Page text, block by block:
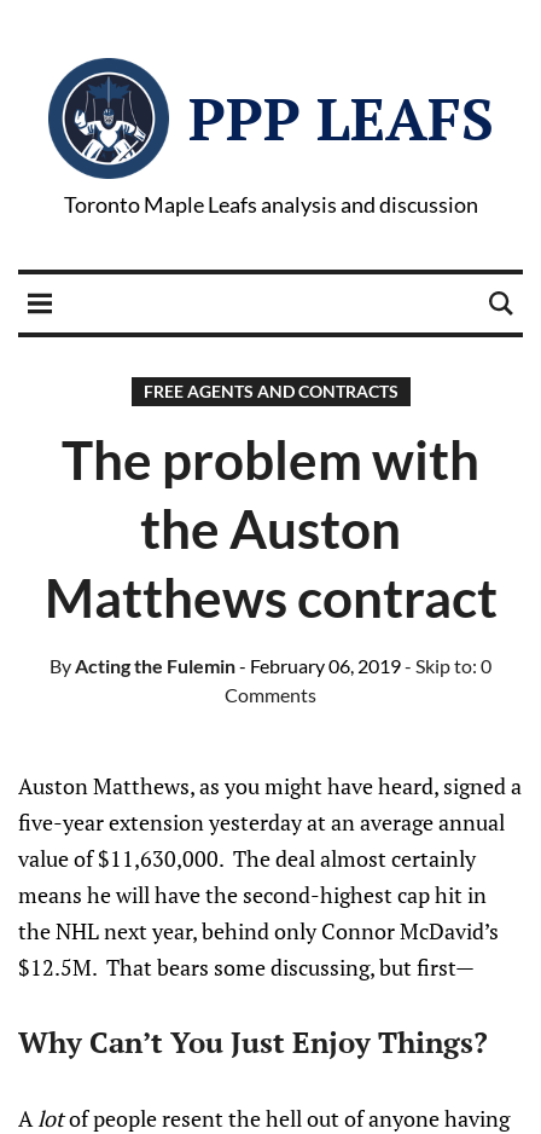
PPP LEAFS
Toronto Maple Leafs analysis and discussion
FREE AGENTS AND CONTRACTS
The problem with
the Auston
Matthews contract
ByActing the Fulemin- February 06, 2019- Skip to: 0
Comments
Auston Matthews, as you might have heard, signed a
five-year extension yesterday at an average annual
value of $11,630,000. The deal almost certainly
means he will have the second-highest cap hit in
the NHL next year, behind only Connor McDavid’s
$12.5M. That bears some discussing, but first—
Why Can’t You Just Enjoy Things?
Alotof people resent the hell out of anyone having